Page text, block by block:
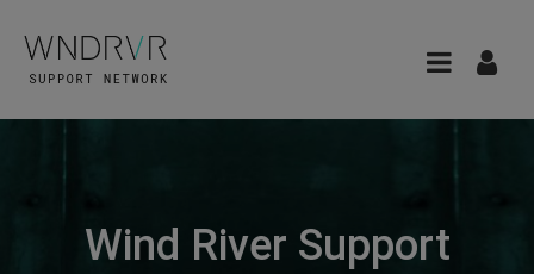
Wind River Support